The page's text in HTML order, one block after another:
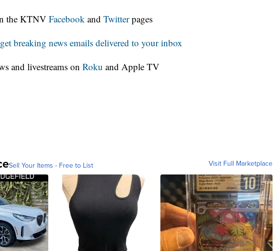
the KTNV Facebook and Twitterpages
breaking news emails delivered to your inbox
and livestreams on Roku and Apple TV
Sell Your Items - Free to List Visit Full Marketplace